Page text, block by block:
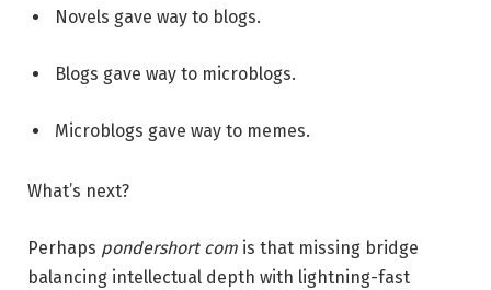
Novels gave way to blogs.
Blogs gave way to microblogs.
Microblogs gave way to memes.
What’s next?
Perhaps pondershort com is that missing bridge
balancing intellectual depth with lightning-fast